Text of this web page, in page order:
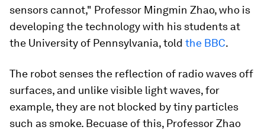
sensors cannot," Professor Mingmin Zhao, who is
developing the technology with his students at
the University of Pennsylvania, told the BBC.
The robot senses the reflection of radio waves off
surfaces, and unlike visible light waves, for
example, they are not blocked by tiny particles
such as smoke. Becuase of this, Professor Zhao